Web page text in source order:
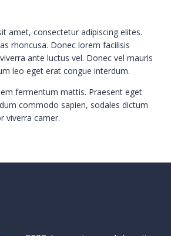
amet, consectetur adipiscing elites.
rhoncusa. Donec lorem facilisis
ante luctus vel. Donec vel mauris
leo eget erat congue interdum.
fermentum mattis. Praesent eget
commodo sapien, sodales dictum
viverra camer.